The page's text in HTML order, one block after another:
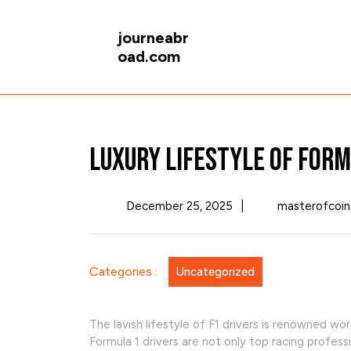
journeabr
oad.com
Luxury Lifestyle of
December 25, 2025
December
Categories : Uncategorized
The lavish lifestyle of F1 drivers is renowned
Formula 1 drivers are not only top racing